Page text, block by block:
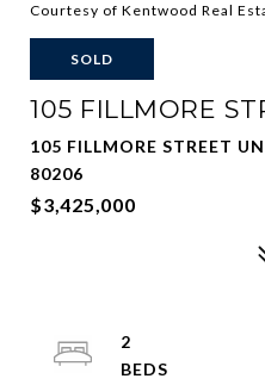
Courtesy of Kentwood Real
SOLD
105 FILLMORE
105 FILLMORE STREET
80206
$3,425,000
2